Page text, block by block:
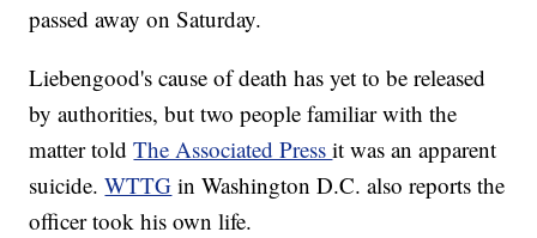
passed away on Saturday.
Liebengood's cause of death has yet to be released
by authorities, but two people familiar with the
matter toldThe Associated Pressit was an apparent
suicide.WTTG in Washington D.C. also reports the
officer took his own life.